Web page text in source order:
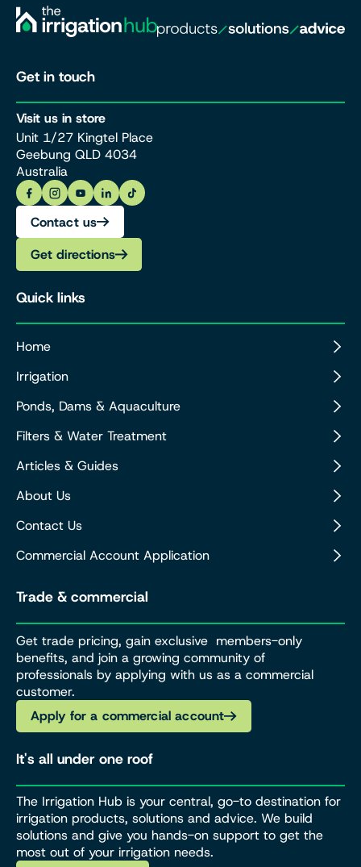
Get in touch
Visit us in store
Unit 1/27 Kingtel Place
Geebung QLD 4034
Australia
Contact us
Get directions
Quick links
Home
Irrigation
Ponds, Dams & Aquaculture
Filters & Water Treatment
Articles & Guides
About Us
Contact Us
Commercial Account Application
Trade & commercial
Get trade pricing, gain exclusive members-only
benefits, and join a growing community of
professionals by applying with us as a commercial
customer.
Apply for a commercial account
It's all under one roof
The Irrigation Hub is your central, go-to destination for
irrigation products, solutions and advice. We build
solutions and give you hands-on support to get the
most out of your irrigation needs.